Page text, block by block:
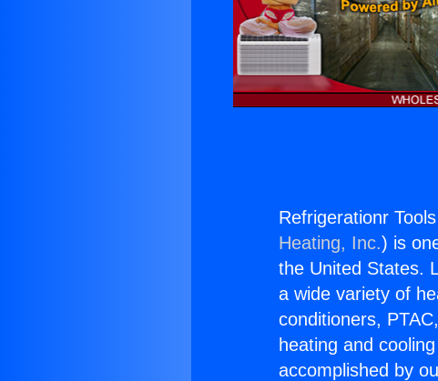
Refrigerationr
Heating, Inc.) is
the United States.
a wide variety of
conditioners,
heating and
accomplished by